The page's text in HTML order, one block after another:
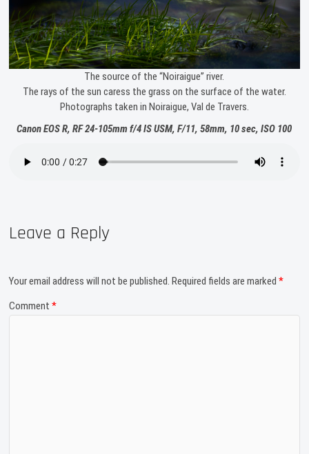
The source of the “Noiraigue” river.
The rays of the sun caress the grass on the surface of the water.
Photographs taken in Noiraigue, Val de Travers.
Canon EOS R, RF 24-105mm f/4 IS USM, F/11, 58mm, 10 sec, ISO 100
Leave a Reply
Your email address will not be published. Required fields are marked*
Comment*